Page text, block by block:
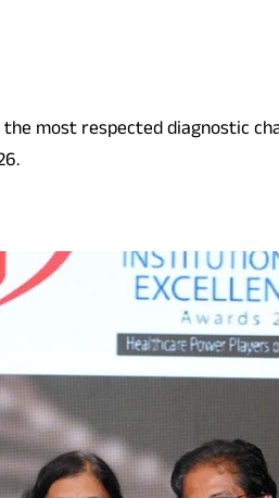
the most respected diagnostic